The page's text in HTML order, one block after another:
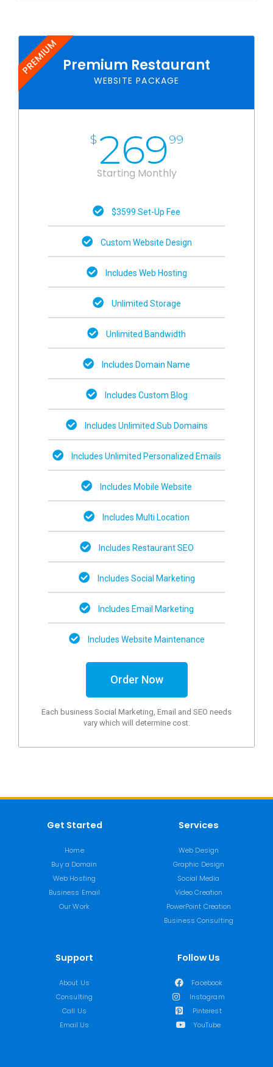
Premium Restaurant
WEBSITE PACKAGE
$ 26999
Starting Monthly
$3599 Set-Up Fee
Custom Website Design
Includes Web Hosting
Unlimited Storage
Unlimited Bandwidth
Includes Domain Name
Includes Custom Blog
Includes Unlimited Sub Domains
Includes Unlimited Personalized Emails
Includes Mobile Website
Includes Multi Location
Includes Restaurant SEO
Includes Social Marketing
Includes Email Marketing
Includes Website Maintenance
Order Now
Each business Social Marketing, Email and SEO needs
vary which will determine cost.
PREMIUM
Get Started
Home
Buy a Domain
Web Hosting
Business Email
Our Work
Services
Web Design
Graphic Design
Social Media
Video Creation
PowerPoint Creation
Business Consulting
Support
About Us
Consulting
Call Us
Email Us
Follow Us
Facebook
Instagram
Pinterest
YouTube